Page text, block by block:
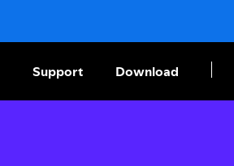
Support Download